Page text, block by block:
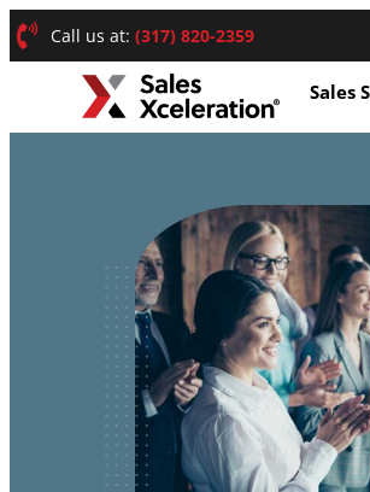
Call us at: (317) 820-2359
Sales